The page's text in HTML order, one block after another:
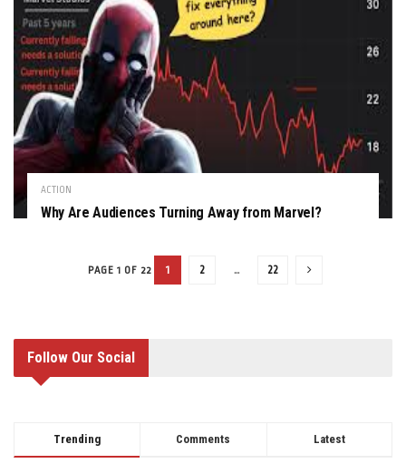
ACTION
Why Are Audiences Turning Away from Marvel?
PAGE 1 OF 22 1 2 … 22
Follow Our Social
Trending Comments Latest